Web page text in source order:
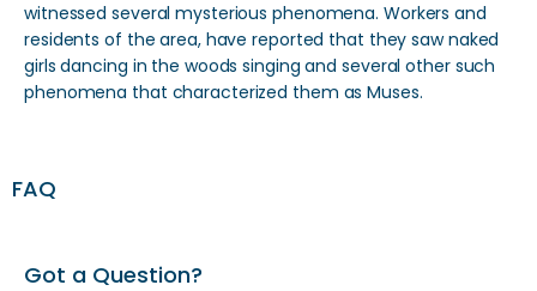
witnessed several mysterious phenomena. Workers and
residents of the area, have reported that they saw naked
girls dancing in the woods singing and several other such
phenomena that characterized them as Muses.
FAQ
Got a Question?